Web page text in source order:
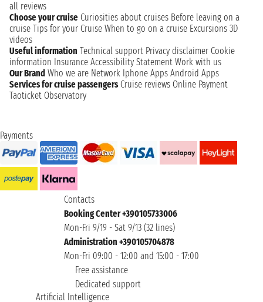
all reviews
Choose your cruise Curiosities about cruises Before leaving on a
cruise Tips for your Cruise When to go on a cruise Excursions 3D
videos
Useful information Technical support Privacy disclaimer Cookie
information Insurance Accessibility Statement Work with us
Our Brand Who we are Network Iphone Apps Android Apps
Services for cruise passengers Cruise reviews Online Payment
Taoticket Observatory
Payments
Contacts
Booking Center +390105733006
Mon-Fri 9/19 - Sat 9/13 (32 lines)
Administration +390105704878
Mon-Fri 09:00 - 12:00 and 15:00 - 17:00
Free assistance
Dedicated support
Artificial Intelligence